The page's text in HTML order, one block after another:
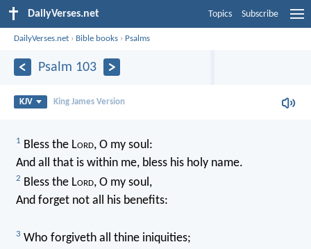
DailyVerses.net Topics Subscribe
DailyVerses.net › Bible books › Psalms
Psalm 103
KJV King James Version
1 Bless the Lord, O my soul:
And all that is within me, bless his holy name.
2 Bless the Lord, O my soul,
And forget not all his benefits:
3 Who forgiveth all thine iniquities;